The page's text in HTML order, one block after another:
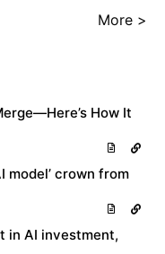
More >
How It
model’ crown from
in AI investment,